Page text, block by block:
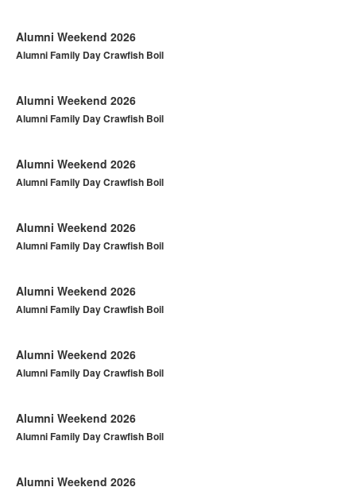
Alumni Weekend 2026
Alumni Family Day Crawfish Boil
Alumni Weekend 2026
Alumni Family Day Crawfish Boil
Alumni Weekend 2026
Alumni Family Day Crawfish Boil
Alumni Weekend 2026
Alumni Family Day Crawfish Boil
Alumni Weekend 2026
Alumni Family Day Crawfish Boil
Alumni Weekend 2026
Alumni Family Day Crawfish Boil
Alumni Weekend 2026
Alumni Family Day Crawfish Boil
Alumni Weekend 2026